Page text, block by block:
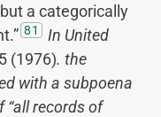
a categorically
81
In United
(1976). the
with a subpoena
records of